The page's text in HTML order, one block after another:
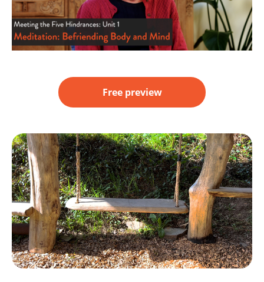
Free preview